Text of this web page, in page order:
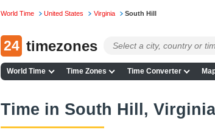
World Time United States Virginia South Hill
24 timezones
World Time Time Zones Time Converter
Time in South Hill, Virginia